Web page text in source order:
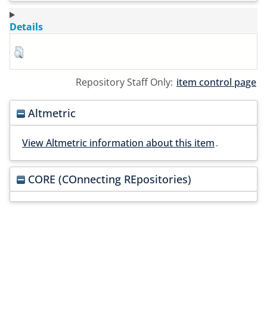
Details
Repository Staff Only: item control page
Altmetric
View Altmetric information about this item.
CORE (COnnecting REpositories)